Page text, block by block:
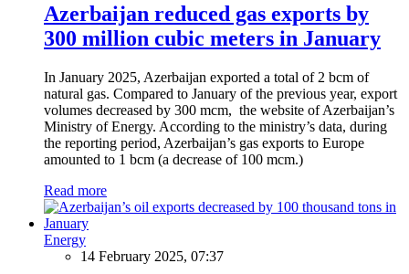
Azerbaijan reduced gas exports by
300 million cubic meters in January
In January 2025, Azerbaijan exported a total of 2 bcm of
natural gas. Compared to January of the previous year, export
volumes decreased by 300 mcm, the website of Azerbaijan’s
Ministry of Energy. According to the ministry’s data, during
the reporting period, Azerbaijan’s gas exports to Europe
amounted to 1 bcm (a decrease of 100 mcm.)
Read more
Energy
14 February 2025, 07:37